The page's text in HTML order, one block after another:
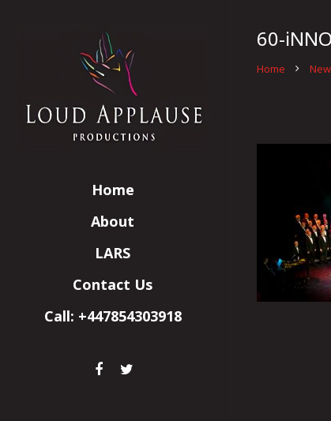
Home
About
LARS
Contact Us
Call: +447854303918
60-
Home